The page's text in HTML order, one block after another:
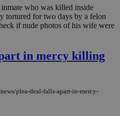
who was killed inside
tortured for two days by a felon
if nude photos of his wife were
in mercy killing
plea-deal-falls-apart-in-mercy-